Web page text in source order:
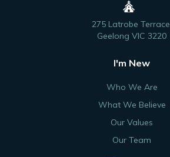
275 Latrobe Terrace,
Geelong VIC 3220
I'm New
Who We Are
What We Believe
Our Values
Our Team